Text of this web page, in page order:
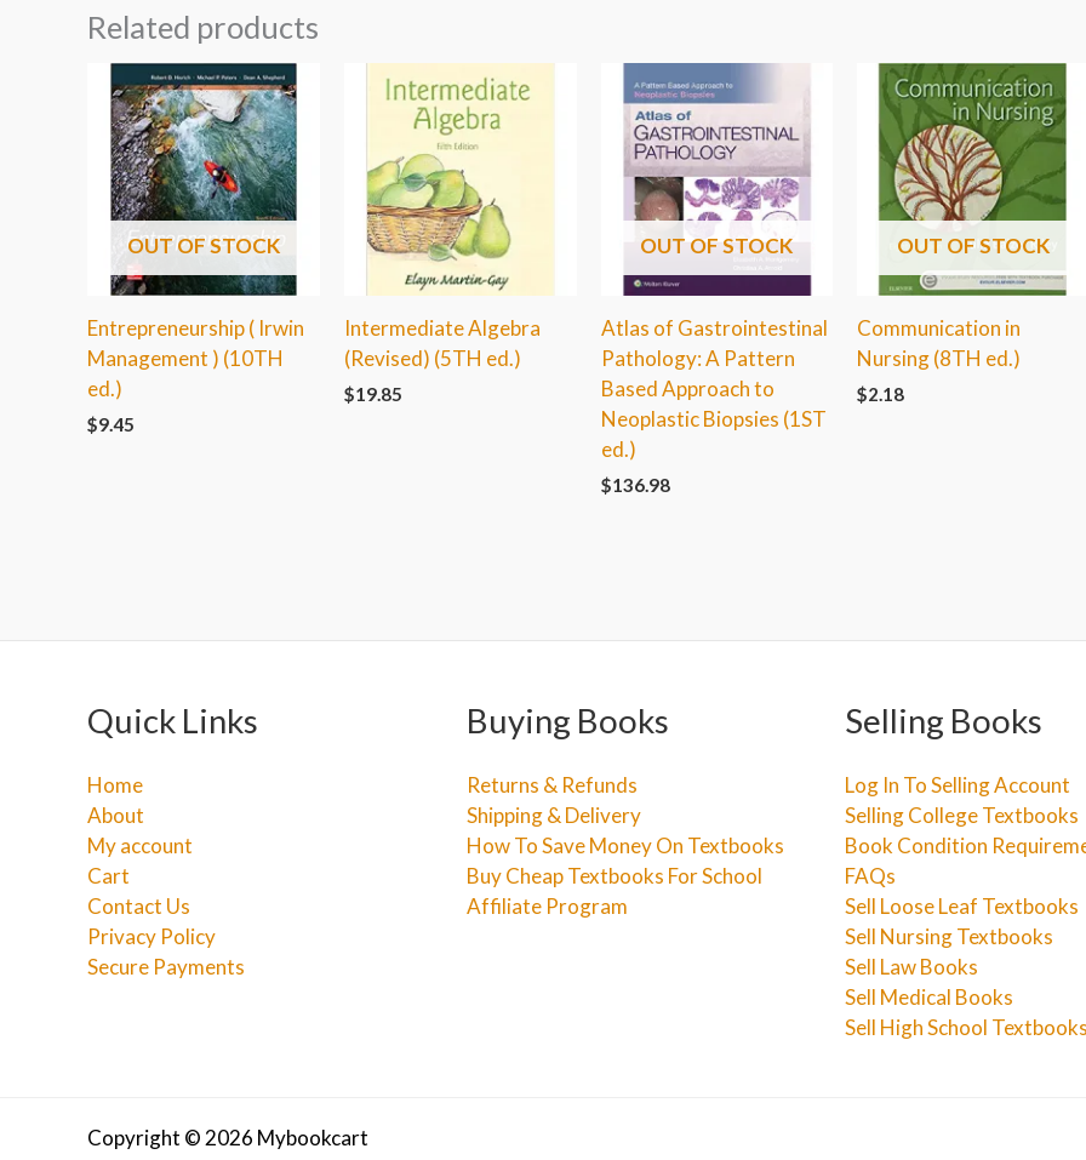
Related products
OUT OF STOCK
Entrepreneurship ( Irwin
Management ) (10TH
ed.)
$9.45
Intermediate Algebra
(Revised) (5TH ed.)
$19.85
OUT OF STOCK
Atlas of Gastrointestinal
Pathology: A Pattern
Based Approach to
Neoplastic Biopsies (1ST
ed.)
$136.98
OUT OF STOCK
Communication in
Nursing (8TH ed.)
$2.18
Quick Links
Home
About
My account
Cart
Contact Us
Privacy Policy
Secure Payments
Buying Books
Returns & Refunds
Shipping & Delivery
How To Save Money On Textbooks
Buy Cheap Textbooks For School
Affiliate Program
Selling Books
Log In To Selling Account
Selling College Textbooks
Book Condition
FAQs
Sell Loose Leaf Textbooks
Sell Nursing Textbooks
Sell Law Books
Sell Medical Books
Sell High School
Copyright © 2026 Mybookcart